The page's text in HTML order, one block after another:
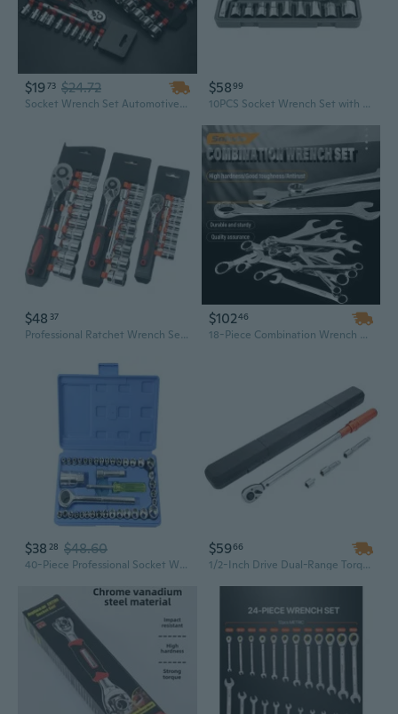
$1973 $24.72
Socket Wrench Set Automotive Connecting Rod Combination Tool Boats
$5899
10PCS Socket Wrench Set with 8-21MM Sleeve Tool Set Car Repair
$48 37
Professional Ratchet Wrench Set with Sockets - Complete Home & Auto Repair Tool Kit
$10246
18-Piece Combination Wrench Set, 8mm-24mm, Double Head Chrome Vanadium Steel, Open End Wrench Kit
$38 28 $48.60
40-Piece Professional Socket Wrench Set - Mechanics Tool Kit for Auto Repair & Maintenance
$5966
1/2-Inch Drive Dual-Range Torque Wrench Set | 20-250 ft.lb Adjustable, Industrial Grade Chrome Vanadium Steel with Adapters